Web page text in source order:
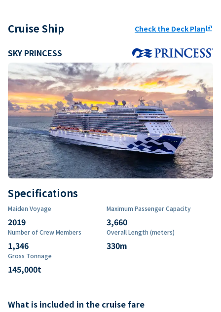
Cruise Ship Check the Deck Planungroup
SKY PRINCESS
Specifications
Maiden Voyage
2019
Maximum Passenger Capacity
3,660
Number of Crew Members
1,346
Overall Length (meters)
330m
Gross Tonnage
145,000t
What is included in the cruise fare